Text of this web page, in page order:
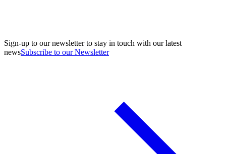
Sign-up to our newsletter to stay in touch with our latest
newsSubscribe to our Newsletter